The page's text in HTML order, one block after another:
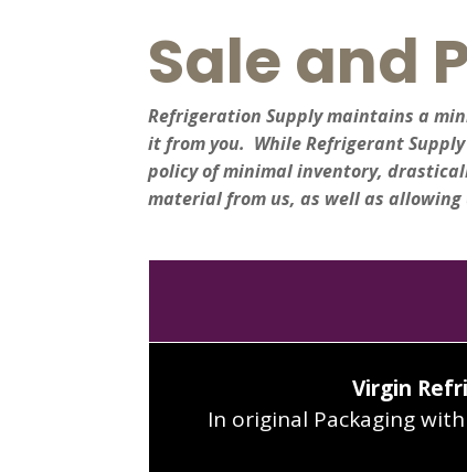
Sale and
Refrigeration Supply maintains a
it from you. While Refrigerant
policy of minimal inventory,
material from us, as well as
Virgin
In original Packaging